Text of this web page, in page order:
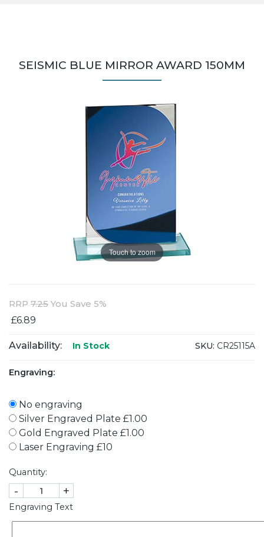
SEISMIC BLUE MIRROR AWARD 150MM
Touch to zoom
RRP 7.25 You Save 5%
£6.89
Availability: In Stock SKU: CR25115A
Engraving:
No engraving
Silver Engraved Plate £1.00
Gold Engraved Plate £1.00
Laser Engraving £10
Quantity:
- +
Engraving Text